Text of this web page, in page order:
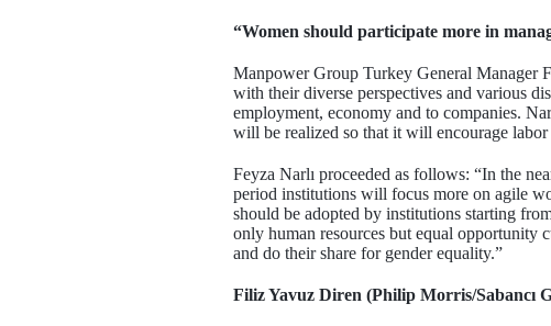
“Women should participate more in
Manpower Group Turkey General Manager
with their diverse perspectives and various
employment, economy and to companies.
will be realized so that it will encourage
Feyza Narlı proceeded as follows: “In the
period institutions will focus more on agile
should be adopted by institutions starting
only human resources but equal opportunity
and do their share for gender equality.”
Filiz Yavuz Diren (Philip Morris/Sabancı